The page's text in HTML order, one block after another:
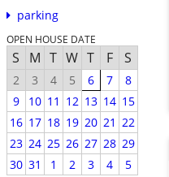
parking
OPEN HOUSE DATE
S M T W T F S
2 3 4 5 6 7
8
9
10 11 12 13 14 15
16 17 18 19 20 21 22
23 24 25 26 27 28 29
30 31 1 2 3 4 5